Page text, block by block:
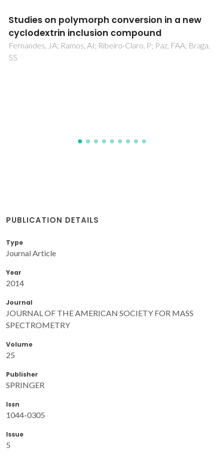
Application of Fourier transform infrared
spectroscopy and orthogonal projections to
latent structures/partial least squares
regression for estimation of procyanidins
PUBLICATION DETAILS
Type
Journal Article
Year
2014
Journal
JOURNAL OF THE AMERICAN SOCIETY FOR MASS
SPECTROMETRY
Volume
25
Publisher
SPRINGER
Issn
1044-0305
Issue
5